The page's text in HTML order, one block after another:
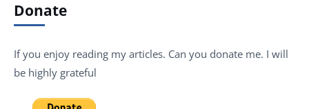
Donate
If you enjoy reading my articles. Can you donate me. I will
be highly grateful